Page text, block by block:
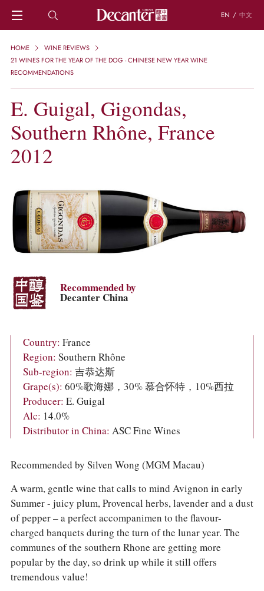
EN / 中文
HOME
NEWS
DECANTER FEATURES
REGIONS
CHINESE WINES
KNOWLEDGE
TRIVIA
RECIPES AND PAIRINGS
GRAPES
KEYWORDS
PRODUCERS
INVESTMENTS
WINE REVIEWS
EVENTS
AWARDS
ABOUT US
HOME
WINE REVIEWS
21 WINES FOR THE YEAR OF THE DOG - CHINESE NEW YEAR WINE
RECOMMENDATIONS
E. Guigal, Gigondas,
Southern Rhône, France
2012
Recommended by
Decanter China
Country: France
Region: Southern Rhône
Sub-region: 吉恭达斯
Grape(s): 60%歌海娜，30% 慕合怀特，10%西拉
Producer: E. Guigal
Alc: 14.0%
Distributor in China: ASC Fine Wines
Recommended by Silven Wong (MGM Macau)
A warm, gentle wine that calls to mind Avignon in early
Summer - juicy plum, Provencal herbs, lavender and a dust
of pepper – a perfect accompanimen to the flavour-
charged banquets during the turn of the lunar year. The
communes of the southern Rhone are getting more
popular by the day, so drink up while it still offers
tremendous value!